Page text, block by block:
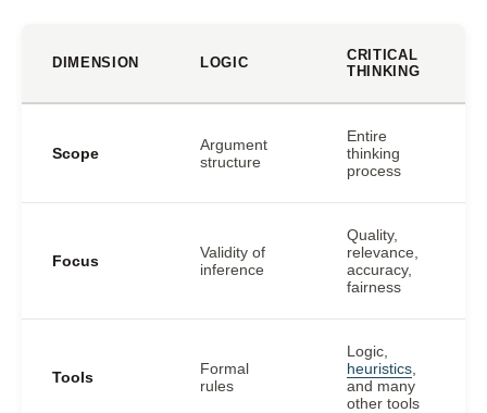
DIMENSION LOGIC
CRITICAL
THINKING
Scope
Argument
structure
Entire
thinking
process
Focus
Validity of
inference
Quality,
relevance,
accuracy,
fairness
Tools
Formal
rules
Logic,
heuristics
and many
other tools